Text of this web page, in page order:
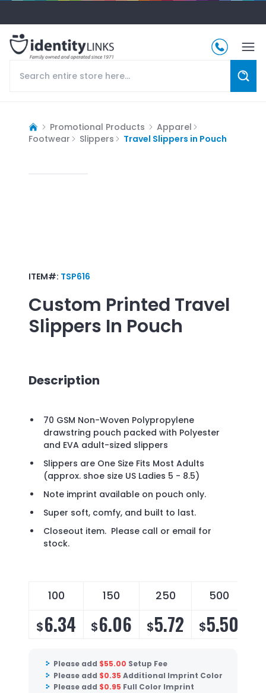
Promotional Products
Apparel
Footwear
Slippers Travel Slippers in Pouch
ITEM#: TSP616
Custom Printed Travel
Slippers In Pouch
Description
70 GSM Non-Woven Polypropylene
drawstring pouch packed with Polyester
and EVA adult-sized slippers
Slippers are One Size Fits Most Adults
(approx. shoe size US Ladies 5 - 8.5)
Note imprint available on pouch only.
Super soft, comfy, and built to last.
Closeout item. Please call or email for
stock.
100 150 250 500
$6.34 $6.06 $5.72 $5.50
Please add $55.00 Setup Fee
Please add $0.35 Additional Imprint Color
Please add $0.95 Full Color Imprint